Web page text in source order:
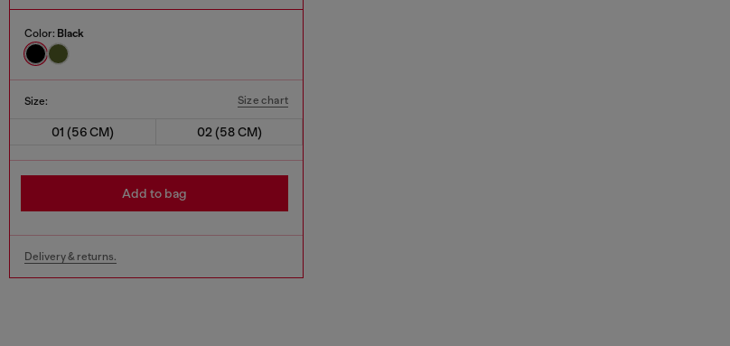
Color: Black
Size: Size chart
01 (56 CM) 02 (58 CM)
Add to bag
Delivery & returns.